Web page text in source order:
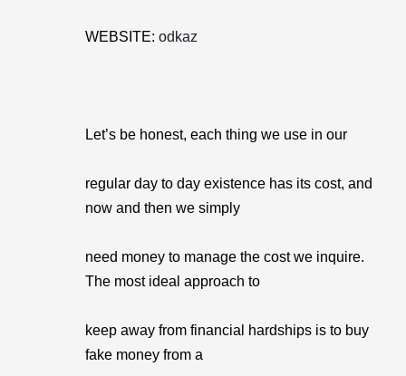
WEBSITE: odkaz
Let’s be honest, each thing we use in our
regular day to day existence has its cost, and
now and then we simply
need money to manage the cost we inquire.
The most ideal approach to
keep away from financial hardships is to buy
fake money from a